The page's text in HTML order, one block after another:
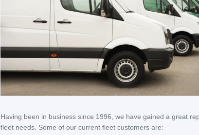
Having been in business since 1996, we have gained a great
fleet needs. Some of our current fleet customers are: